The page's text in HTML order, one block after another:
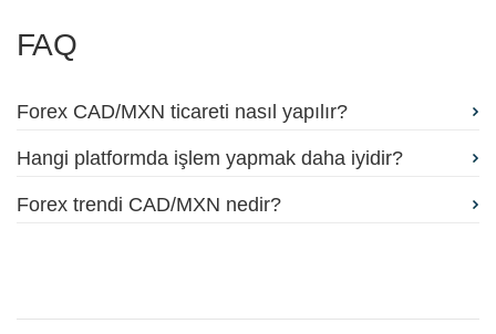
FAQ
Forex CAD/MXN ticareti nasıl yapılır?
Hangi platformda işlem yapmak daha iyidir?
Forex trendi CAD/MXN nedir?